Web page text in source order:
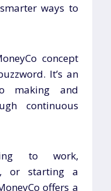
ways to
concept
It’s an
making and
continuous
to work,
or starting a
offers a